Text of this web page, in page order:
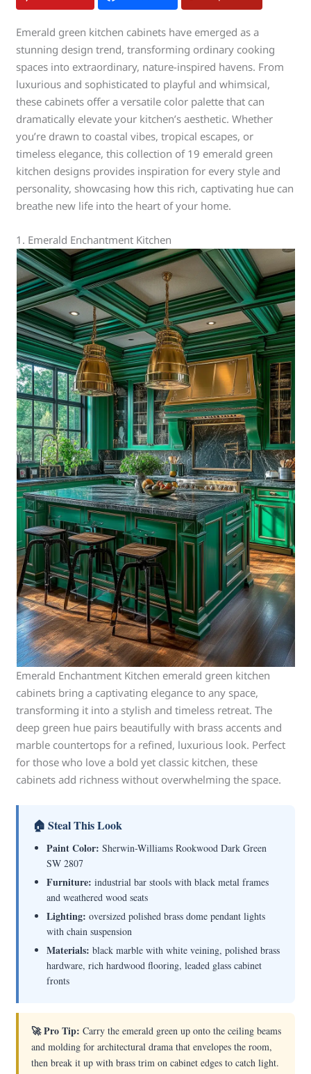
Emerald green kitchen cabinets have emerged as a
stunning design trend, transforming ordinary cooking
spaces into extraordinary, nature-inspired havens. From
luxurious and sophisticated to playful and whimsical,
these cabinets offer a versatile color palette that can
dramatically elevate your kitchen’s aesthetic. Whether
you’re drawn to coastal vibes, tropical escapes, or
timeless elegance, this collection of 19 emerald green
kitchen designs provides inspiration for every style and
personality, showcasing how this rich, captivating hue can
breathe new life into the heart of your home.
1. Emerald Enchantment Kitchen
Emerald Enchantment Kitchen emerald green kitchen
cabinets bring a captivating elegance to any space,
transforming it into a stylish and timeless retreat. The
deep green hue pairs beautifully with brass accents and
marble countertops for a refined, luxurious look. Perfect
for those who love a bold yet classic kitchen, these
cabinets add richness without overwhelming the space.
🏠 Steal This Look
Paint Color: Sherwin-Williams Rookwood Dark Green
SW 2807
Furniture: industrial bar stools with black metal frames
and weathered wood seats
Lighting: oversized polished brass dome pendant lights
with chain suspension
Materials: black marble with white veining, polished brass
hardware, rich hardwood flooring, leaded glass cabinet
fronts
🚀 Pro Tip: Carry the emerald green up onto the ceiling beams
and molding for architectural drama that envelopes the room,
then break it up with brass trim on cabinet edges to catch light.